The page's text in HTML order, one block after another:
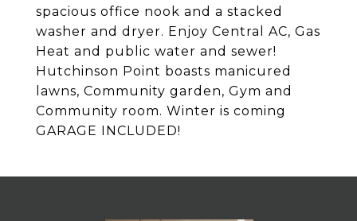
spacious office nook and a stacked
washer and dryer. Enjoy Central AC, Gas
Heat and public water and sewer!
Hutchinson Point boasts manicured
lawns, Community garden, Gym and
Community room. Winter is coming
GARAGE INCLUDED!